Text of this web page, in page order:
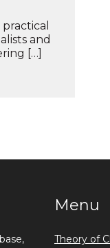
and
[…]
Menu
Theory of